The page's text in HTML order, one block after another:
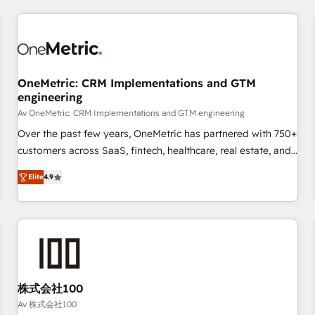
are a top ranked HubSpot Elite Partner, winner of Rookie of
HubSpot Reviews and 4.9/5 rating in Clutch Reviews.
home improvement & construction, branding and
commercialization, real estate, health, education, SaaS,
Software Dev & IT and consulting, make the most out of
their HubSpot experience operating in the United States,
EU, UAE, Mexico and Latin America. From casual user to
OneMetric: CRM Implementations and GTM
engineering
Av OneMetric: CRM Implementations and GTM engineering
Over the past few years, OneMetric has partnered with 750+
customers across SaaS, fintech, healthcare, real estate, and
other industries. With 150+ HubSpot-certified experts, we
deliver scalable solutions to complex GTM and RevOps
challenges. Our Expertise 🔹 Onboarding & Implementation:
Accredited HubSpot Partner, ensuring smooth setup
RevOps Strategy: Align teams, processes, and data to drive
revenue efficiency. 🔹 Integrations: Connect HubSpot with
your tech stack for better adoption. 🔹 Custom Solutions:
Elite4.9
株式会社100
Av 株式会社100